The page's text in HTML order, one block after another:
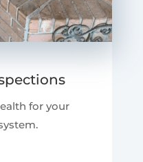
for your